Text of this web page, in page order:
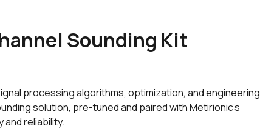
Sounding Kit
processing algorithms, optimization, and engineering
solution, pre-tuned and paired with Metirionic’s
and reliability.